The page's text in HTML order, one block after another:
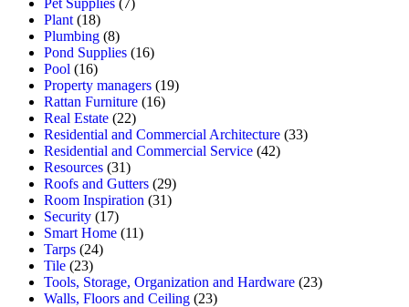
Plant (18)
Plumbing (8)
Pond Supplies (16)
Pool (16)
Property managers (19)
Rattan Furniture (16)
Real Estate (22)
Residential and Commercial Architecture (33)
Residential and Commercial Service (42)
Resources (31)
Roofs and Gutters (29)
Room Inspiration (31)
Security (17)
Smart Home (11)
Tarps (24)
Tile (23)
Tools, Storage, Organization and Hardware (23)
Walls, Floors and Ceiling (23)